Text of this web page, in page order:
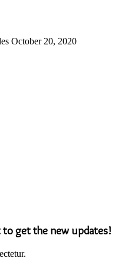
October 20, 2020
get the new updates!